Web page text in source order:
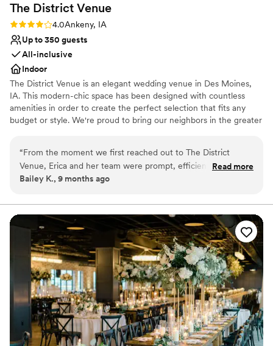
The District Venue
Rating: 4.0 (3 reviews)
4.0Ankeny, IA
Up to 350 guests
All-inclusive
Indoor
The District Venue is an elegant wedding venue in Des Moines,
IA. This modern-chic space has been designed with countless
amenities in order to create the perfect selection that fits any
budget or style. We're proud to bring our neighbors in the greater
We want you to be able to share your special moments with as
many loved ones as you wish. Our beautifully structured venue
hosts up to 350 guests for any wedding celebration, corporate
Why you'll love this venue
Allows pets
Dressing room available
Blends luxury with trendiness
Venue considerations
Not wheelchair accessible
No free parking
Venue feels large for events with small guest lists
“From the moment we first reached out to The District
Venue, Erica and her team were prompt, efficient, and
incredibly helpful throughout the entire planning process.
and excited for our big day. The venue itself was absolutely
beautiful - cozy and classy, with a warm, inviting atmosphere
that our guests raved about. The food was incredible, with
generous portion sizes, and the nacho bar was a huge hit!
Erica and her staff went above and beyond to ensure our
wedding day was perfect in every way. We are so grateful to
The District Venue for helping to make our special day truly
unforgettable.”
Read more
Bailey K., 9 months ago